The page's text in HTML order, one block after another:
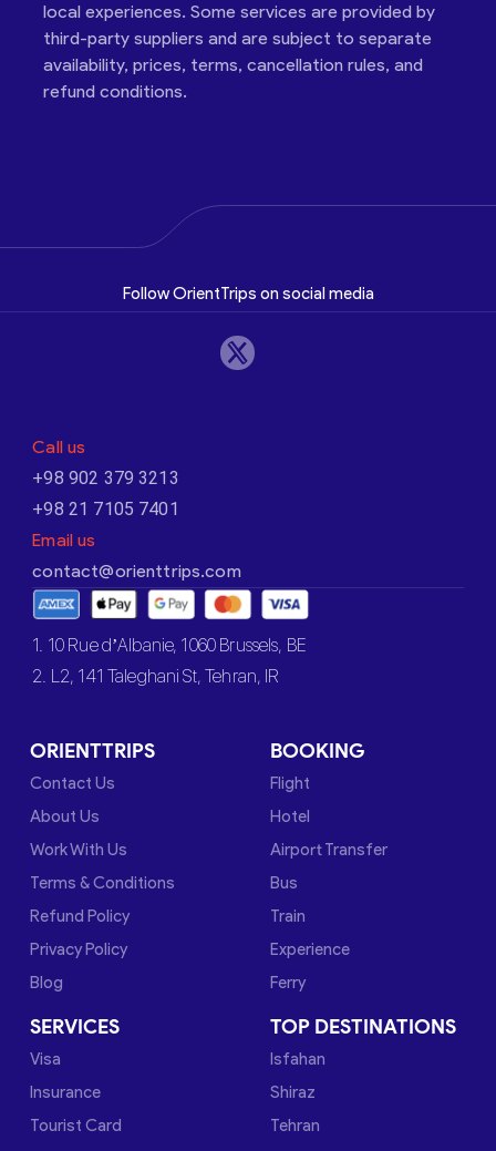
local experiences. Some services are provided by
third-party suppliers and are subject to separate
availability, prices, terms, cancellation rules, and
refund conditions.
Follow OrientTrips on social media
Call us
+98 902 379 3213
+98 21 7105 7401
Email us
contact@orienttrips.com
1. 10 Rue d’Albanie, 1060 Brussels, BE
2. L2, 141 Taleghani St, Tehran, IR
ORIENTTRIPS
Contact Us
About Us
Work With Us
Terms & Conditions
Refund Policy
Privacy Policy
Blog
BOOKING
Flight
Hotel
Airport Transfer
Bus
Train
Experience
Ferry
SERVICES
Visa
Insurance
Tourist Card
TOP DESTINATIONS
Isfahan
Shiraz
Tehran